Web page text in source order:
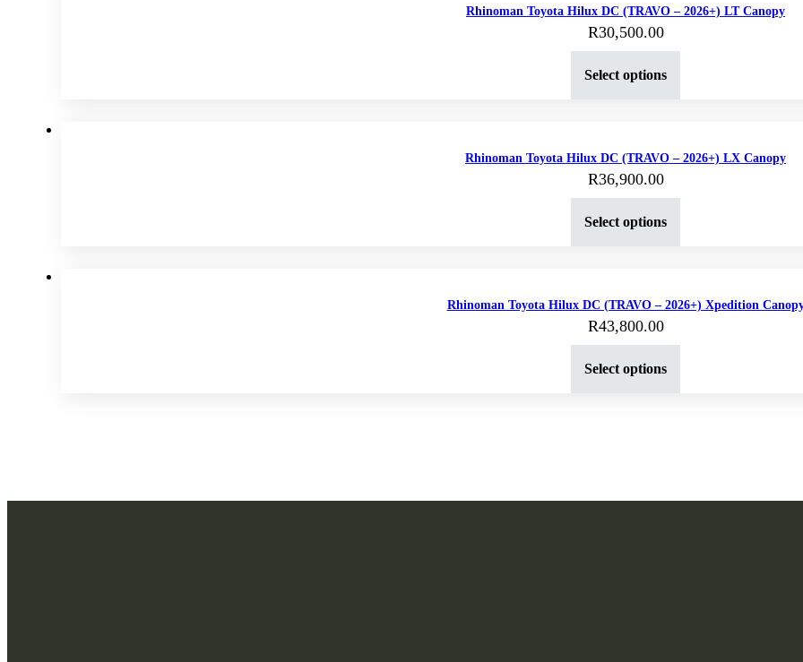
Rhinoman Toyota Hilux DC (TRAVO – 2026+) LT Canopy
R30,500.00
Select options
Rhinoman Toyota Hilux DC (TRAVO – 2026+) LX Canopy
R36,900.00
Select options
Rhinoman Toyota Hilux DC (TRAVO – 2026+) Xpedition
R43,800.00
Select options